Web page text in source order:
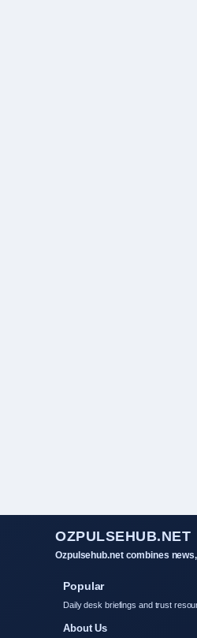
Ozpulsehub.net combines
Daily desk briefings and trust